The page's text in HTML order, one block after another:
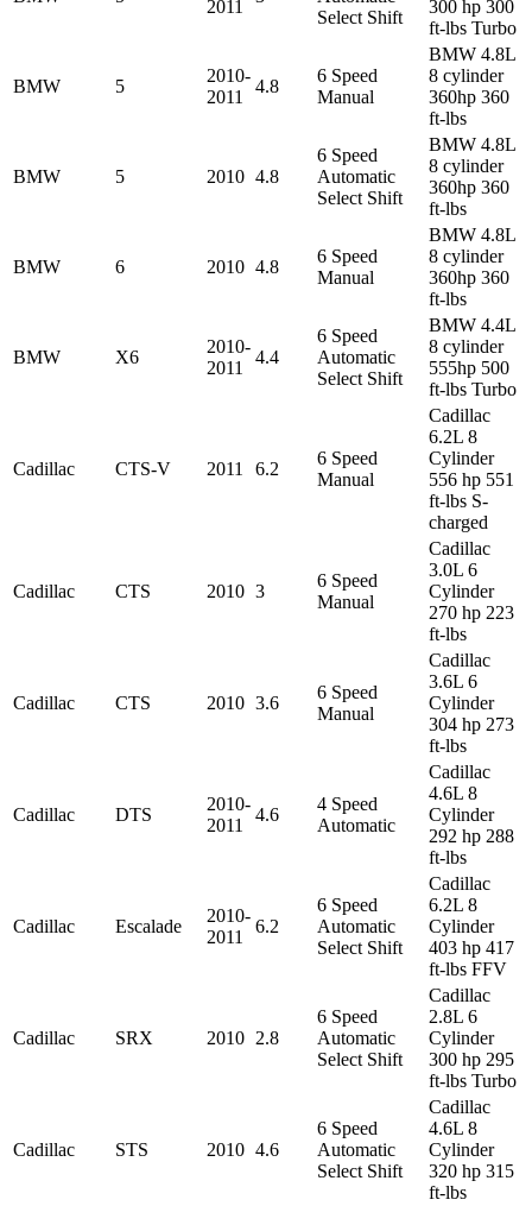
2011
Select Shift
300 hp 300
ft-lbs Turbo
BMW 5
2010-
2011
4.8
6 Speed
Manual
BMW 4.8L
8 cylinder
360hp 360
ft-lbs
BMW 5 2010 4.8
6 Speed
Automatic
Select Shift
BMW 4.8L
8 cylinder
360hp 360
ft-lbs
BMW 6 2010 4.8
6 Speed
Manual
BMW 4.8L
8 cylinder
360hp 360
ft-lbs
BMW X6
2010-
2011
4.4
6 Speed
Automatic
Select Shift
BMW 4.4L
8 cylinder
555hp 500
ft-lbs Turbo
Cadillac CTS-V 2011 6.2
6 Speed
Manual
Cadillac
6.2L 8
Cylinder
556 hp 551
ft-lbs S-
charged
Cadillac CTS 2010 3
6 Speed
Manual
Cadillac
3.0L 6
Cylinder
270 hp 223
ft-lbs
Cadillac CTS 2010 3.6
6 Speed
Manual
Cadillac
3.6L 6
Cylinder
304 hp 273
ft-lbs
Cadillac DTS
2010-
2011
4.6
4 Speed
Automatic
Cadillac
4.6L 8
Cylinder
292 hp 288
ft-lbs
Cadillac Escalade
2010-
2011
6.2
6 Speed
Automatic
Select Shift
Cadillac
6.2L 8
Cylinder
403 hp 417
ft-lbs FFV
Cadillac SRX 2010 2.8
6 Speed
Automatic
Select Shift
Cadillac
2.8L 6
Cylinder
300 hp 295
ft-lbs Turbo
Cadillac STS 2010 4.6
6 Speed
Automatic
Select Shift
Cadillac
4.6L 8
Cylinder
320 hp 315
ft-lbs